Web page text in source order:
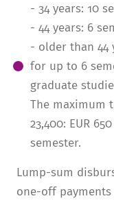
- 34 years: 10
- 44 years: 6
- older than 44
for up to 6
graduate
The maximum
23,400: EUR
semester.
Lump-sum
one-off